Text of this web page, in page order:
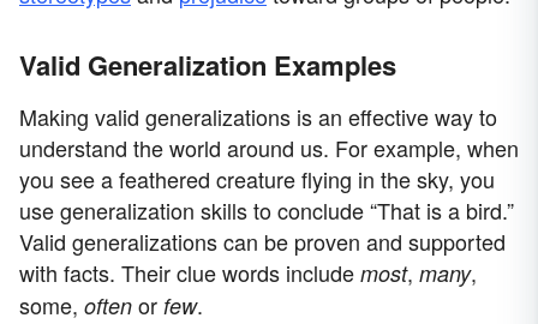
Valid Generalization Examples
Making valid generalizations is an effective way to
understand the world around us. For example, when
you see a feathered creature flying in the sky, you
use generalization skills to conclude “That is a bird.”
Valid generalizations can be proven and supported
with facts. Their clue words include most, many,
some, often or few.